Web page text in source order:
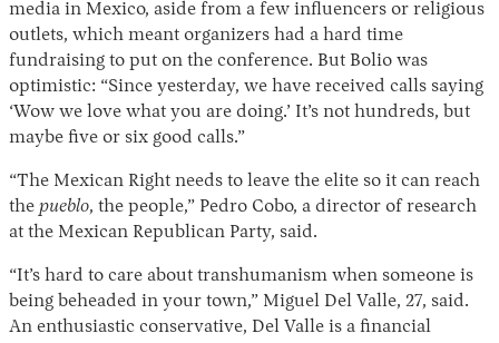
media in Mexico, aside from a few influencers or religious
outlets, which meant organizers had a hard time
fundraising to put on the conference. But Bolio was
optimistic: “Since yesterday, we have received calls saying
‘Wow we love what you are doing.’ It’s not hundreds, but
maybe five or six good calls.”
“The Mexican Right needs to leave the elite so it can reach
the pueblo, the people,” Pedro Cobo, a director of research
at the Mexican Republican Party, said.
“It’s hard to care about transhumanism when someone is
being beheaded in your town,” Miguel Del Valle, 27, said.
An enthusiastic conservative, Del Valle is a financial